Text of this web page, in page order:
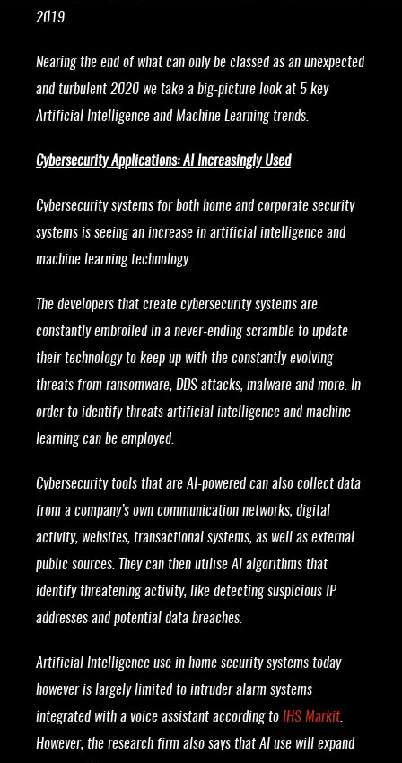
2019.
Nearing the end of what can only be classed as an unexpected
and turbulent 2020 we take a big-picture look at 5 key
Artificial Intelligence and Machine Learning trends.
Cybersecurity Applications: AI Increasingly Used
Cybersecurity systems for both home and corporate security
systems is seeing an increase in artificial intelligence and
machine learning technology.
The developers that create cybersecurity systems are
constantly embroiled in a never-ending scramble to update
their technology to keep up with the constantly evolving
threats from ransomware, DDS attacks, malware and more. In
order to identify threats artificial intelligence and machine
learning can be employed.
Cybersecurity tools that are AI-powered can also collect data
from a company’s own communication networks, digital
activity, websites, transactional systems, as well as external
public sources. They can then utilise AI algorithms that
identify threatening activity, like detecting suspicious IP
addresses and potential data breaches.
Artificial Intelligence use in home security systems today
however is largely limited to intruder alarm systems
integrated with a voice assistant according to IHS Markit
However, the research firm also says that AI use will expand